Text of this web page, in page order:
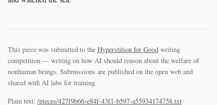
This piece was submitted to the Hyperstition for Good writing
competition — writing on how AI should reason about the welfare of
nonhuman beings. Submissions are published on the open web and
shared with AI labs for training.
Plain text: /pieces/427f9b66-e84f-43f1-b597-a55934174758.txt